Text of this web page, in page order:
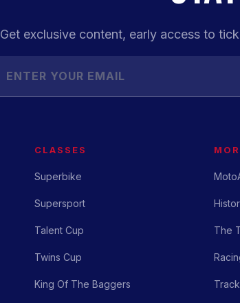
Get exclusive content, early access to
CLASSES
Superbike
Supersport
Talent Cup
Twins Cup
King Of The Baggers
The